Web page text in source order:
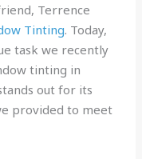
Terrence
Tinting. Today,
task we recently
tinting in
out for its
provided to meet